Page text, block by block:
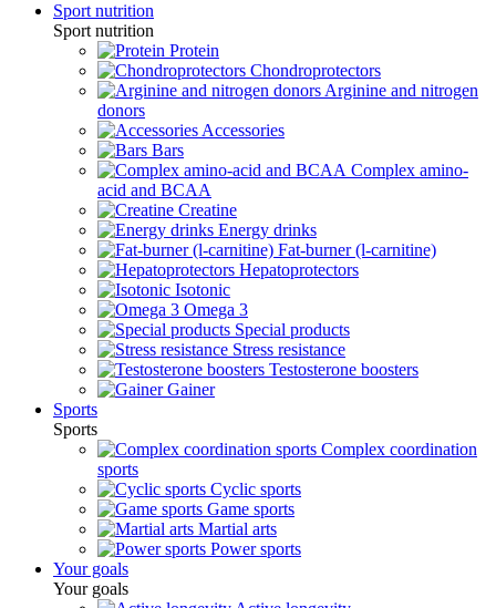
Sport nutrition
Sport nutrition
Protein
Chondroprotectors
Arginine and nitrogen
donors
Accessories
Bars
Complex amino-
acid and BCAA
Creatine
Energy drinks
Fat-burner (l-carnitine)
Hepatoprotectors
Isotonic
Omega 3
Special products
Stress resistance
Testosterone boosters
Gainer
Sports
Sports
Complex coordination
sports
Cyclic sports
Game sports
Martial arts
Power sports
Your goals
Your goals